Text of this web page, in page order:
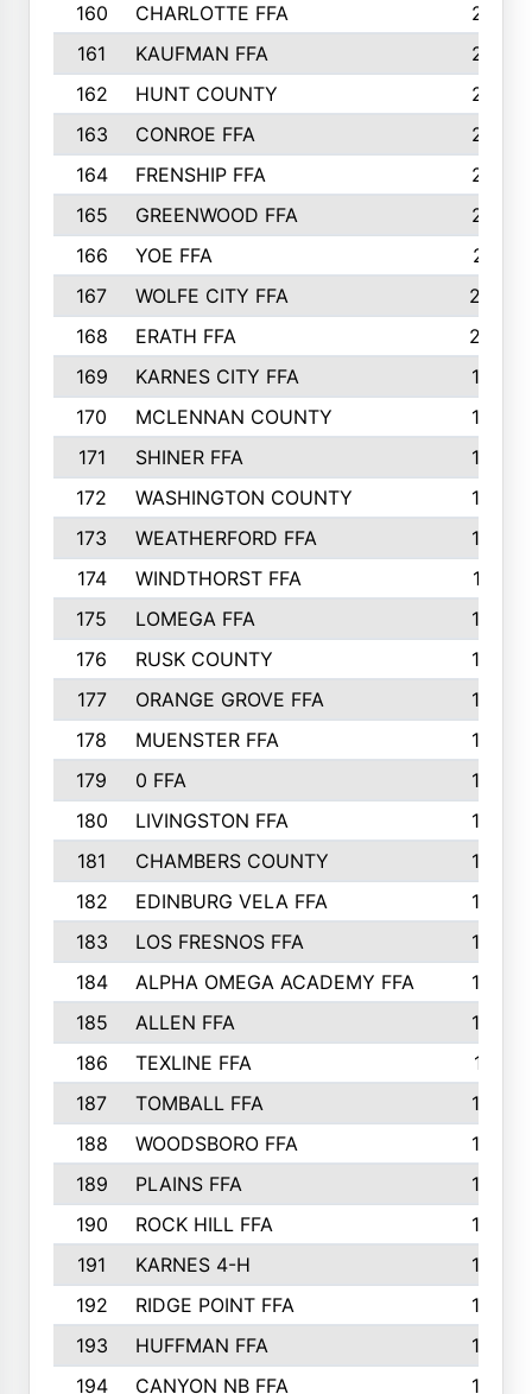
160
CHARLOTTE FFA
218
161
KAUFMAN FFA
218
162
HUNT COUNTY
217
163
CONROE FFA
215
164
FRENSHIP FFA
214
165
GREENWOOD FFA
213
166
YOE FFA
211
167
WOLFE CITY FFA
205
168
ERATH FFA
203
169
KARNES CITY FFA
198
170
MCLENNAN COUNTY
198
171
SHINER FFA
196
172
WASHINGTON COUNTY
195
173
WEATHERFORD FFA
193
174
WINDTHORST FFA
191
175
LOMEGA FFA
188
176
RUSK COUNTY
186
177
ORANGE GROVE FFA
185
178
MUENSTER FFA
184
179
0 FFA
183
180
LIVINGSTON FFA
182
181
CHAMBERS COUNTY
180
182
EDINBURG VELA FFA
180
183
LOS FRESNOS FFA
179
184
ALPHA OMEGA ACADEMY FFA
176
185
ALLEN FFA
175
186
TEXLINE FFA
171
187
TOMBALL FFA
170
188
WOODSBORO FFA
170
189
PLAINS FFA
169
190
ROCK HILL FFA
166
191
KARNES 4-H
166
192
RIDGE POINT FFA
165
193
HUFFMAN FFA
164
194
CANYON NB FFA 163